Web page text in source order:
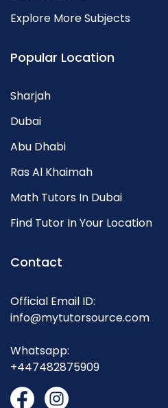
Explore More Subjects
Popular Location
Sharjah
Dubai
Abu Dhabi
Ras Al Khaimah
Math Tutors In Dubai
Find Tutor In Your Location
Contact
Official Email ID:
info@mytutorsource.com
Whatsapp:
+447482875909